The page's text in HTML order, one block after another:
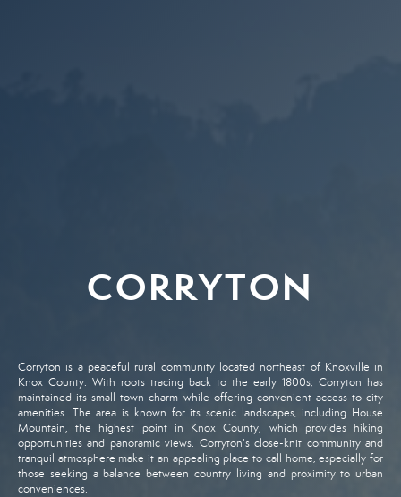
CORRYTON
Corryton is a peaceful rural community located northeast of Knoxville in
Knox County. With roots tracing back to the early 1800s, Corryton has
maintained itssmall-towncharm while offering convenient access tocity
amenities. Thearea is known for its scenic landscapes, including House
Mountain,the highest point in KnoxCounty, which provides hiking
opportunitiesand panoramicviews. Corryton'sclose-knit communityand
tranquil atmosphere make it an appealingplaceto call home,especiallyfor
those seeking a balancebetweencountry living and proximitytourban
conveniences.